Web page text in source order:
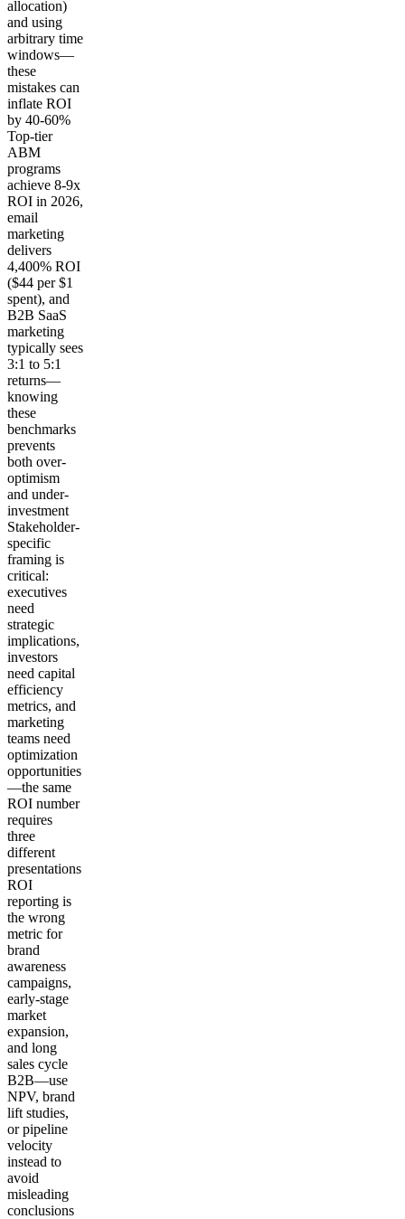
allocation)
and using
arbitrary time
windows—
these
mistakes can
inflate ROI
by 40-60%
Top-tier
ABM
programs
achieve 8-9x
ROI in 2026,
email
marketing
delivers
4,400% ROI
($44 per $1
spent), and
B2B SaaS
marketing
typically sees
3:1 to 5:1
returns—
knowing
these
benchmarks
prevents
both over-
optimism
and under-
investment
Stakeholder-
specific
framing is
critical:
executives
need
strategic
implications,
investors
need capital
efficiency
metrics, and
marketing
teams need
optimization
opportunities
—the same
ROI number
requires
three
different
presentations
ROI
reporting is
the wrong
metric for
brand
awareness
campaigns,
early-stage
market
expansion,
and long
sales cycle
B2B—use
NPV, brand
lift studies,
or pipeline
velocity
instead to
avoid
misleading
conclusions